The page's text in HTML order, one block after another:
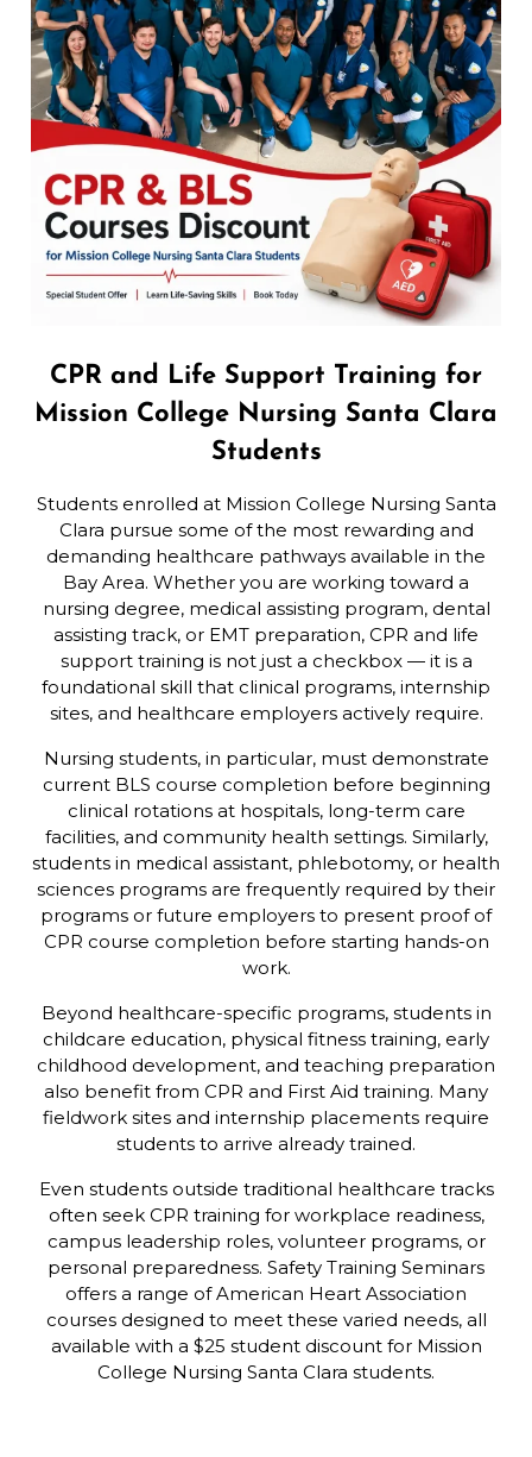
CPR and Life Support Training for
Mission College Nursing Santa Clara
Students
Students enrolled at Mission College Nursing Santa
Clara pursue some of the most rewarding and
demanding healthcare pathways available in the
Bay Area. Whether you are working toward a
nursing degree, medical assisting program, dental
assisting track, or EMT preparation, CPR and life
support training is not just a checkbox — it is a
foundational skill that clinical programs, internship
sites, and healthcare employers actively require.
Nursing students, in particular, must demonstrate
current BLS course completion before beginning
clinical rotations at hospitals, long-term care
facilities, and community health settings. Similarly,
students in medical assistant, phlebotomy, or health
sciences programs are frequently required by their
programs or future employers to present proof of
CPR course completion before starting hands-on
work.
Beyond healthcare-specific programs, students in
childcare education, physical fitness training, early
childhood development, and teaching preparation
also benefit from CPR and First Aid training. Many
fieldwork sites and internship placements require
students to arrive already trained.
Even students outside traditional healthcare tracks
often seek CPR training for workplace readiness,
campus leadership roles, volunteer programs, or
personal preparedness. Safety Training Seminars
offers a range of American Heart Association
courses designed to meet these varied needs, all
available with a $25 student discount for Mission
College Nursing Santa Clara students.